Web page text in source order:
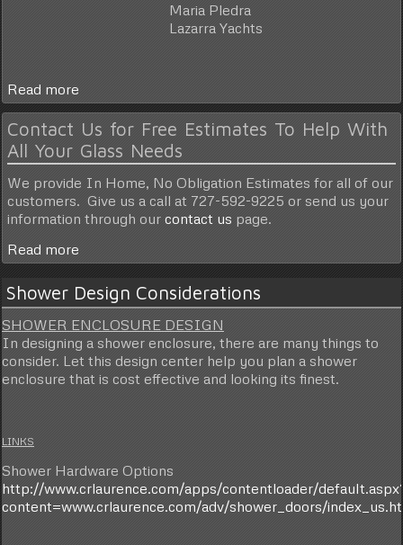
Maria Pledra
Lazarra Yachts
Read more
Contact Us for Free Estimates To Help With
All Your Glass Needs
We provide In Home, No Obligation Estimates for all of our
customers. Give us a call at 727-592-9225 or send us your
information through our contact us page.
Read more
Shower Design Considerations
SHOWER ENCLOSURE DESIGN
In designing a shower enclosure, there are many things to
consider. Let this design center help you plan a shower
enclosure that is cost effective and looking its finest.
LINKS
Shower Hardware Options
http://www.crlaurence.com/apps/contentloader/
content=www.crlaurence.com/adv/shower_doors/